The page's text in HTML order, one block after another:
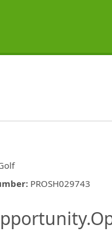
: PROSH029743